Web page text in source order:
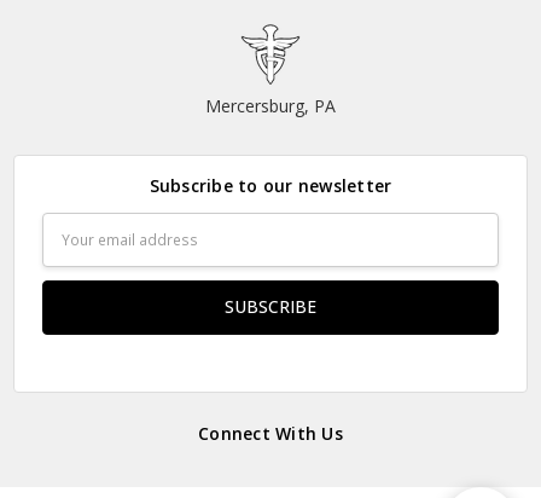
Mercersburg, PA
Subscribe to our newsletter
Address
Connect With Us